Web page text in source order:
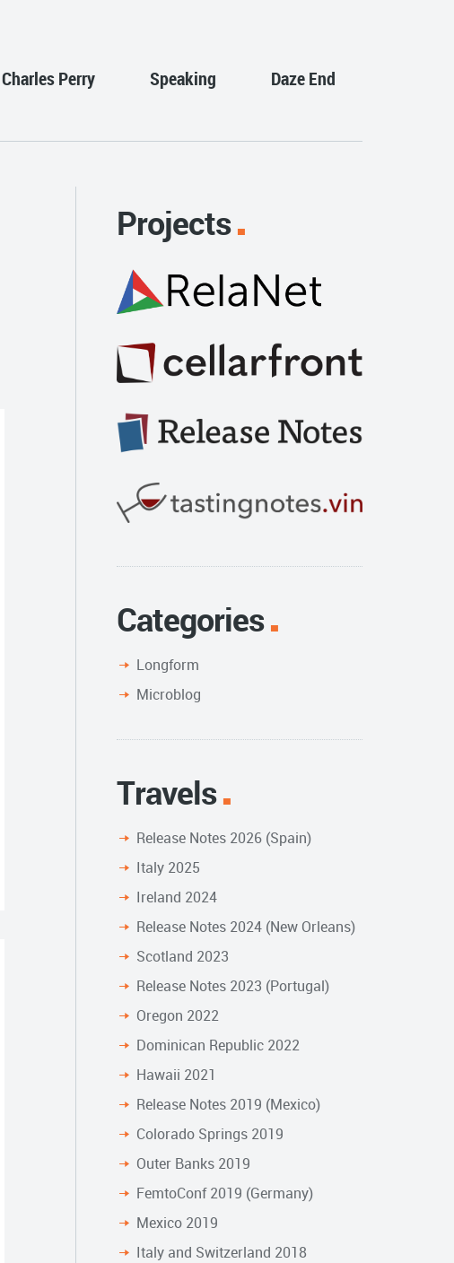
Charles Perry Speaking Daze End
Projects
Categories
Longform
Microblog
Travels
Release Notes 2026 (Spain)
Italy 2025
Ireland 2024
Release Notes 2024 (New Orleans)
Scotland 2023
Release Notes 2023 (Portugal)
Oregon 2022
Dominican Republic 2022
Hawaii 2021
Release Notes 2019 (Mexico)
Colorado Springs 2019
Outer Banks 2019
FemtoConf 2019 (Germany)
Mexico 2019
Italy and Switzerland 2018